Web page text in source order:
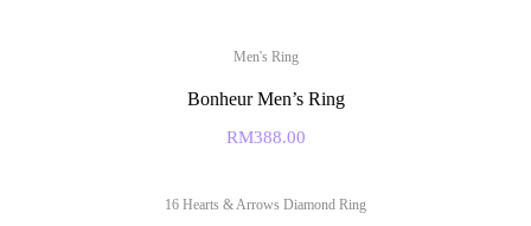
Men's Ring
Bonheur Men’s Ring
RM388.00
16 Hearts & Arrows Diamond Ring